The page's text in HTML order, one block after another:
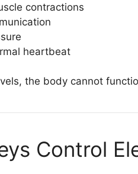
contractions
heartbeat
the body cannot
Control